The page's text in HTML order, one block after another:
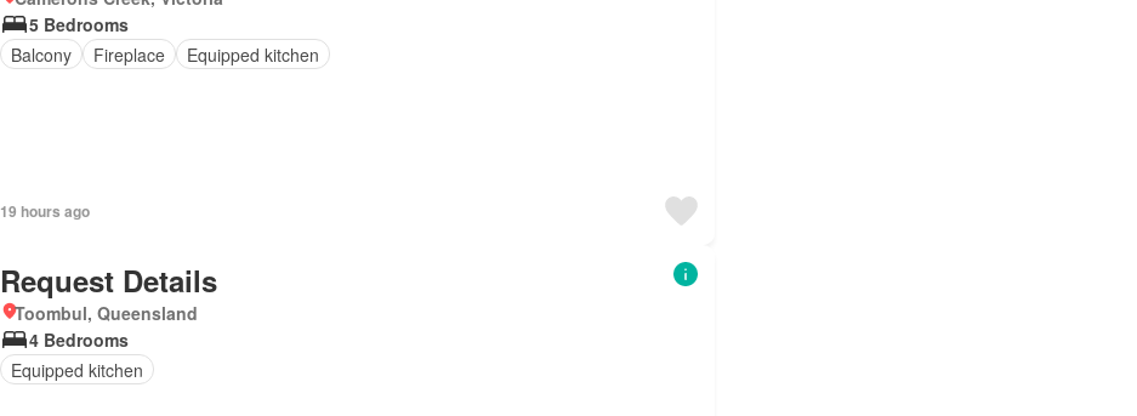
5 Bedrooms
Balcony
Fireplace Equipped kitchen
19 hours ago
Request Details
Toombul, Queensland
4 Bedrooms
Equipped kitchen